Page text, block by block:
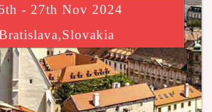
- 27th Nov 2024